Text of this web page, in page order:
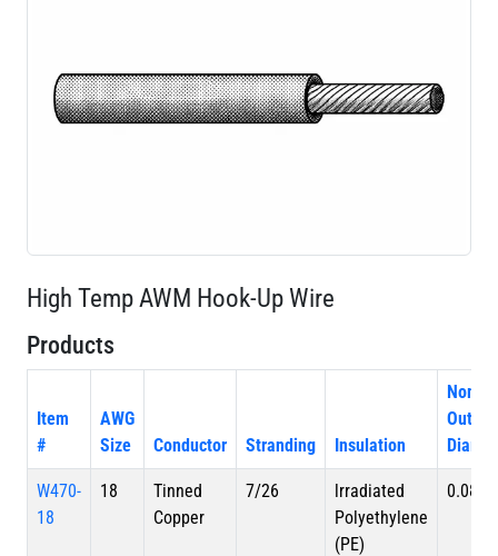
High Temp AWM Hook-Up Wire
Products
Item
#
AWG
Size
Conductor Stranding Insulation
Nom.
Outer
W470-
18
18
Tinned
Copper
7/26
lrradiated
Polyethylene
(PE)
0.080